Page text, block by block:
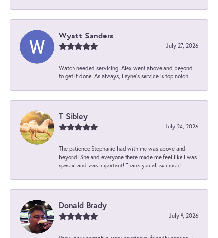
Wyatt Sanders
July 27, 2026
Watch needed servicing. Alex went above and beyond
to get it done. As always, Layne’s service is top notch.
T Sibley
July 24, 2026
The patience Stephanie had with me was above and
beyond! She and everyone there made me feel like I was
special and was important! Thank you all so much!
Donald Brady
July 9, 2026